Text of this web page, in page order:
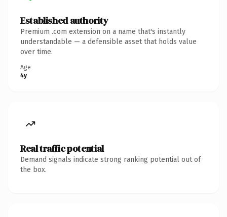
Established authority
Premium .com extension on a name that's instantly
understandable — a defensible asset that holds value
over time.
Age
4y
Real traffic potential
Demand signals indicate strong ranking potential out of
the box.